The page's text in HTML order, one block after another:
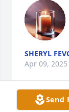
SHERYL
Apr 09, 2025
Send